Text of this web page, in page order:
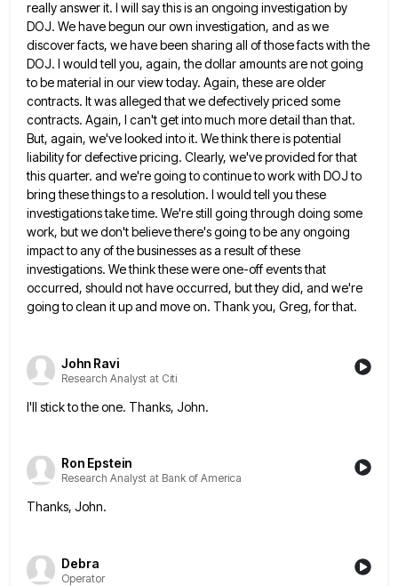
really answer it. I will say this isan ongoing investigation by
DOJ. We have begun our own investigation, and as we
discover facts, we have been sharing all of those facts with the
DOJ. I would tell you, again, the dollar amounts are not going
to bematerial in our view today. Again, these are older
contracts. It was alleged that we defectively priced some
contracts. Again, I can't get into much more detail than that.
But, again, we've looked into it. We think there is potential
liability for defective pricing. Clearly, we've provided for that
this quarter. and we're going to continue to work with DOJ to
bring these things to a resolution. I would tell you these
investigations take time. We're still going through doing some
work, but we don't believe there's going to be any ongoing
impact to any of the businesses as a result of these
investigations. We think these were one-off events that
occurred, should not have occurred, but they did, and we're
going to clean it up and move on. Thank you, Greg, for that.
John Ravi
Research Analyst at Citi
I'll stick to the one. Thanks, John.
Ron Epstein
Research Analyst at Bank of America
Thanks, John.
Debra
Operator